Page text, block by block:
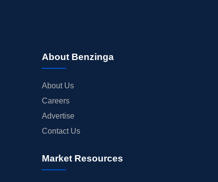
About Benzinga
About Us
Careers
Advertise
Contact Us
Market Resources